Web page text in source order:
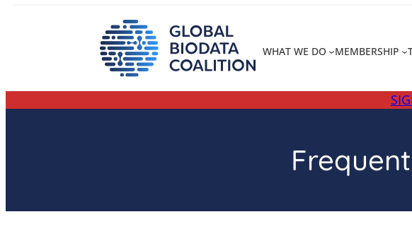
WHAT WE DO MEMBERSHIP